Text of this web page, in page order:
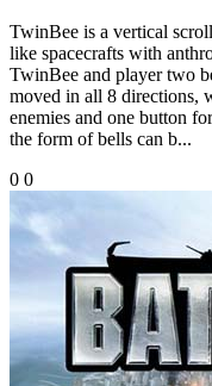
TwinBee is a vertical
like spacecrafts with
TwinBee and player two
moved in all 8 directions,
enemies and one button
the form of bells can b...
0 0